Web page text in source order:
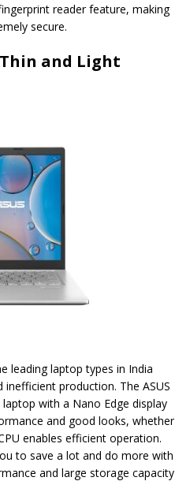
reader feature, making
secure.
Thin and Light
leading laptop types in India
production. The ASUS
with a Nano Edge display
and good looks, whether
enables efficient operation.
to save a lot and do more with
and large storage capacity